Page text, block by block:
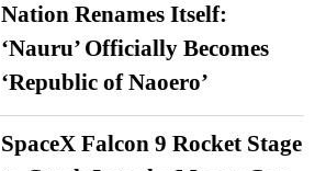
Nation Renames Itself:
‘Nauru’ Officially Becomes
‘Republic of Naoero’
SpaceX Falcon 9 Rocket Stage